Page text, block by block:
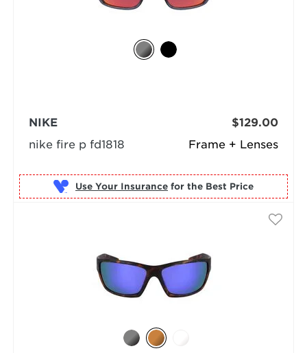
Frame + Lenses
NIKE
nike fire p fd1818
$129.00
Use Your Insurance for the Best Price